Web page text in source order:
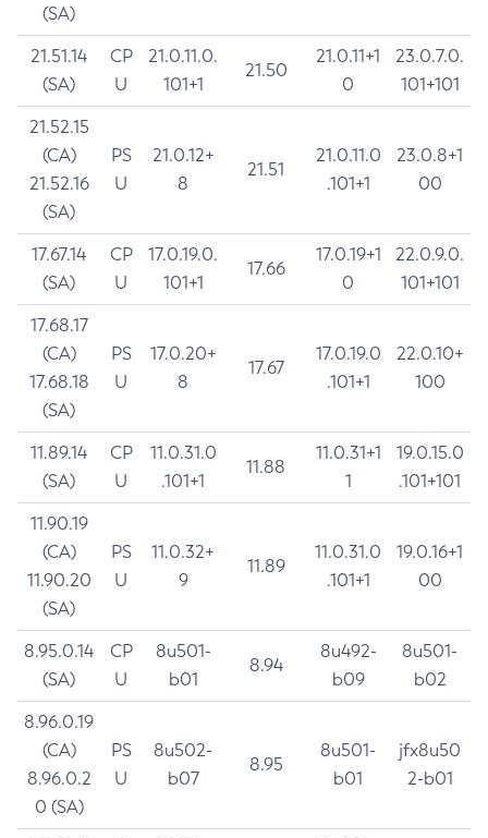
(SA)
21.51.14
(SA)
CP
U
21.0.11.0.
101+1
21.50
21.0.11+1
0
23.0.7.0.
101+101
21.52.15
(CA)
21.52.16
(SA)
PS
U
21.0.12+
8
21.51
21.0.11.0
.101+1
23.0.8+1
00
17.67.14
(SA)
CP
U
17.0.19.0.
101+1
17.66
17.0.19+1
0
22.0.9.0.
101+101
17.68.17
(CA)
17.68.18
(SA)
PS
U
17.0.20+
8
17.67
17.0.19.0
.101+1
22.0.10+
100
11.89.14
(SA)
CP
U
11.0.31.0
.101+1
11.88
11.0.31+1
1
19.0.15.0
.101+101
11.90.19
(CA)
11.90.20
(SA)
PS
U
11.0.32+
9
11.89
11.0.31.0
.101+1
19.0.16+1
00
8.95.0.14
(SA)
CP
U
8u501-
b01
8.94
8u492-
b09
8u501-
b02
8.96.0.19
(CA)
8.96.0.2
0 (SA)
PS
U
8u502-
b07
8.95
8u501-
b01
jfx8u50
2-b01